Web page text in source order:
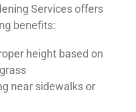
Services offers
benefits:
height based on
near sidewalks or